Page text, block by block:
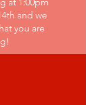
and we
you are